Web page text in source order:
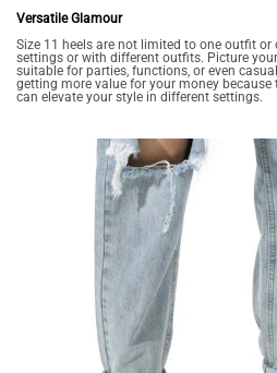
Versatile Glamour
Size 11 heels are not limited to one outfit
settings or with different outfits. Picture
suitable for parties, functions, or even
getting more value for your money because
can elevate your style in different settings.